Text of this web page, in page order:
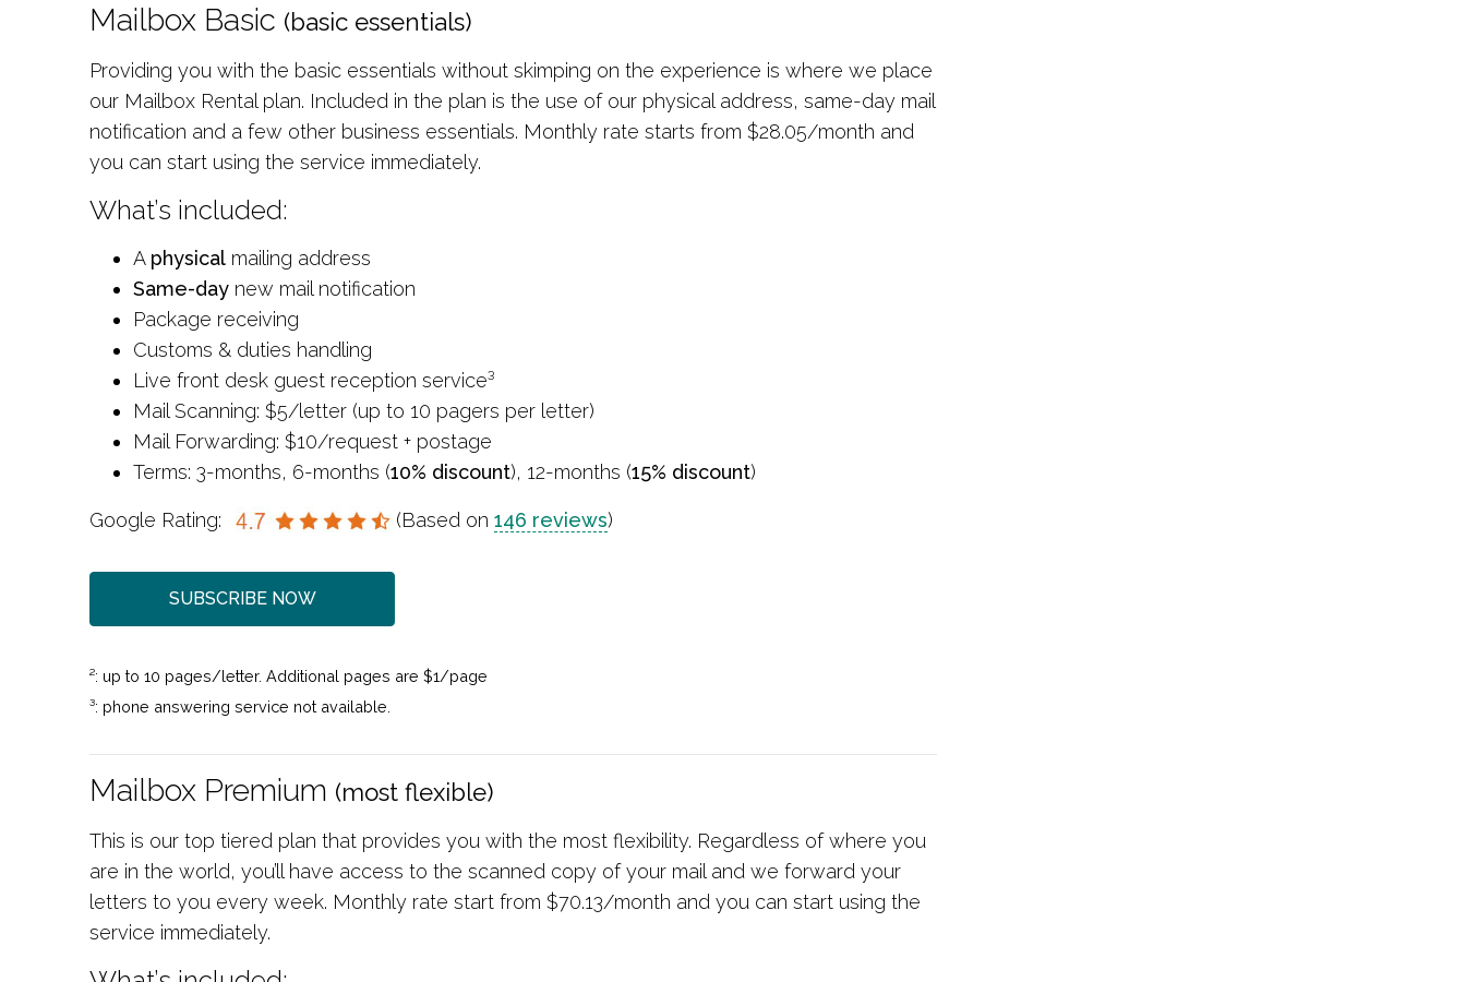
Mailbox Basic (basic essentials)
Providing you with the basic essentials without skimping on the experience is where we place
our Mailbox Rental plan. Included in the plan is the use of our physical address, same-day mail
notification and a few other business essentials. Monthly rate starts from $28.05/month and
you can start using the service immediately.
What’s included:
A physical mailing address
Same-day new mail notification
Package receiving
Customs & duties handling
Live front desk guest reception service³
Mail Scanning: $5/letter (up to 10 pagers per letter)
Mail Forwarding: $10/request + postage
Terms: 3-months, 6-months (10% discount), 12-months (15% discount)
Google Rating: (Based on 146 reviews)
SUBSCRIBE NOW
²: up to 10 pages/letter. Additional pages are $1/page
³: phone answering service not available.
Mailbox Premium (most flexible)
This is our top tiered plan that provides you with the most flexibility. Regardless of where you
are in the world, you’ll have access to the scanned copy of your mail and we forward your
letters to you every week. Monthly rate start from $70.13/month and you can start using the
service immediately.